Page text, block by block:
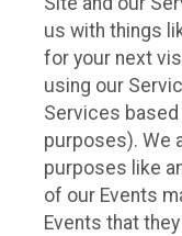
us with things
for your next
using our
Services
purposes). We
purposes like
of our Events
Events that